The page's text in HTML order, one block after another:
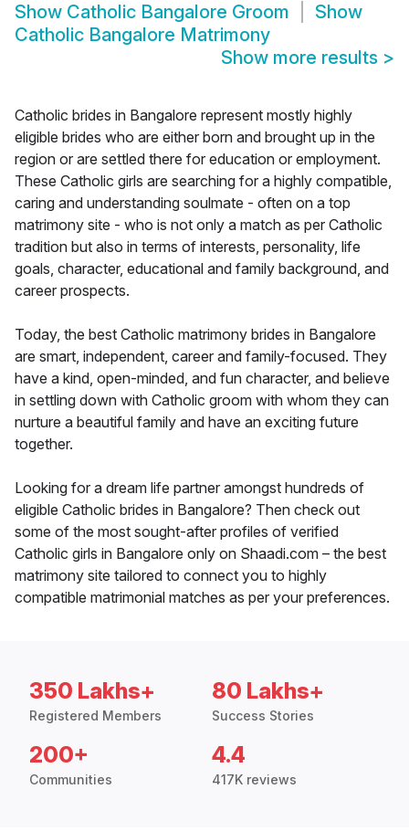
Show Catholic Bangalore Groom
Show
Catholic Bangalore Matrimony
Show more results >
Catholic brides in Bangalore represent mostly highly
eligible brides who are either born and brought up in the
region or are settled there for education or employment.
These Catholic girls are searching for a highly compatible,
caring and understanding soulmate - often on a top
matrimony site - who is not only a match as per Catholic
tradition but also in terms of interests, personality, life
goals, character, educational and family background, and
career prospects.
Today, the best Catholic matrimony brides in Bangalore
are smart, independent, career and family-focused. They
have a kind, open-minded, and fun character, and believe
in settling down with Catholic groom with whom they can
nurture a beautiful family and have an exciting future
together.
Looking for a dream life partner amongst hundreds of
eligible Catholic brides in Bangalore? Then check out
some of the most sought-after profiles of verified
Catholic girls in Bangalore only on Shaadi.com – the best
matrimony site tailored to connect you to highly
compatible matrimonial matches as per your preferences.
350 Lakhs+
Registered Members
80 Lakhs+
Success Stories
200+
Communities
4.4
417K reviews